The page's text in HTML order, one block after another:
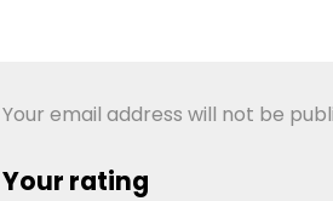
Your email address will not be
Your rating